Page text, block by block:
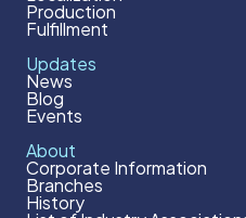
Production
Fulfillment
Updates
News
Blog
Events
About
Corporate Information
Branches
History